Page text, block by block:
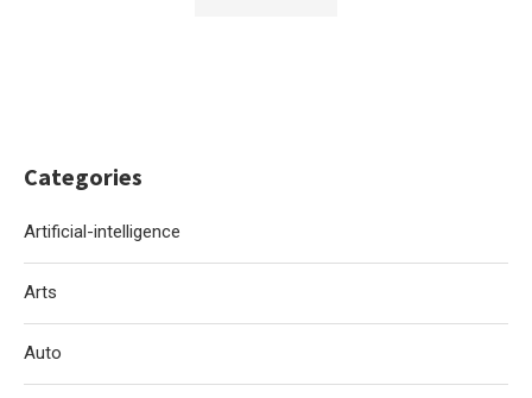
Categories
Artificial-intelligence
Arts
Auto